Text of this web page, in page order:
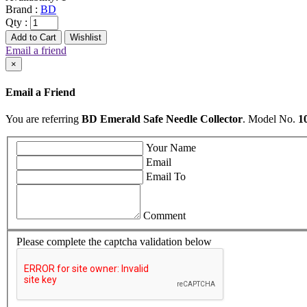
Brand : BD
Qty :
Add to Cart Wishlist
Email a friend
×
Email a Friend
You are referring BD Emerald Safe Needle Collector. Model No.
Your Name
Email
Email To
Comment
Please complete the captcha validation below